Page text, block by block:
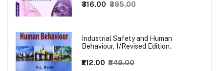
₹316.00 ₹395.00
Industrial Safety and Human
Behaviour, 1/Revised Edition.
₹212.00 ₹249.00